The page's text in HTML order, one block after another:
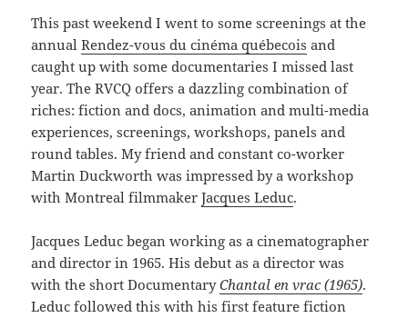
This past weekend I went to some screenings at the
annualRendez-vous du cinéma québecois and
caught up with some documentaries I missed last
year. The RVCQ offers a dazzling combination of
riches: fiction and docs, animation and multi-media
experiences, screenings, workshops, panels and
round tables. My friend and constant co-worker
Martin Duckworth was impressed by a workshop
with Montreal filmmakerJacques Leduc.
Jacques Leduc began working as a cinematographer
and director in 1965. His debut as a director was
with the short DocumentaryChantal en vrac (1965).
Leduc followed this with his first feature fiction